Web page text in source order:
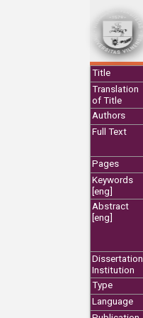
Title
Translation
of Title
Authors
Full Text
Pages
Keywords
[eng]
Abstract
[eng]
Dissertation
Institution
Type
Language